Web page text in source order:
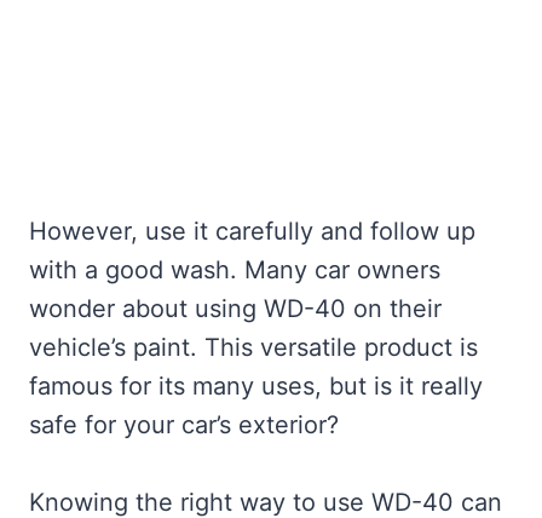
However, use it carefully and follow up
with a good wash. Many car owners
wonder about using WD-40 on their
vehicle’s paint. This versatile product is
famous for its many uses, but is it really
safe for your car’s exterior?
Knowing the right way to use WD-40 can